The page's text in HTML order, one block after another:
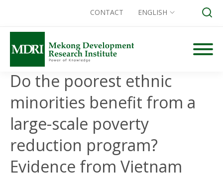
Skip
content
CONTACT ENGLISH
Do the poorest ethnic
minorities benefit from a
large-scale poverty
reduction program?
Evidence from Vietnam